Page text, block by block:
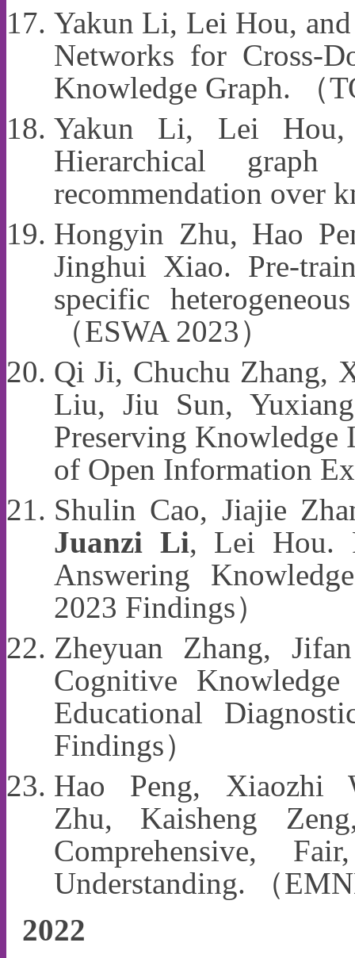
Yakun Li, Lei Hou,
Networks for Cross-
Knowledge Graph. （
Yakun Li, Lei
Hierarchical
recommendation over
Hongyin Zhu, Hao
Jinghui Xiao. Pre-
specific
（ESWA 2023）
Qi Ji, Chuchu Zhang,
Liu, Jiu Sun,
Preserving Knowledge
of Open Information
Shulin Cao, Jiajie
Juanzi Li, Lei Hou.
Answering
2023 Findings）
Zheyuan Zhang,
Cognitive
Educational
Findings）
Hao Peng, Xiaozhi
Zhu, Kaisheng
Comprehensive,
Understanding. （
2022